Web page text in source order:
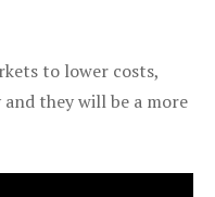
to lower costs,
and they will be a more